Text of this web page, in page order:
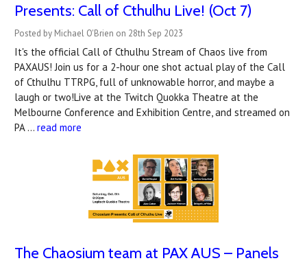
Presents: Call of Cthulhu Live! (Oct 7)
Posted by Michael O'Brien on 28th Sep 2023
It's the official Call of Cthulhu Stream of Chaos live from
PAXAUS! Join us for a 2-hour one shot actual play of the Call
of Cthulhu TTRPG, full of unknowable horror, and maybe a
laugh or two!Live at the Twitch Quokka Theatre at the
Melbourne Conference and Exhibition Centre, and streamed on
PA … read more
The Chaosium team at PAX AUS – Panels